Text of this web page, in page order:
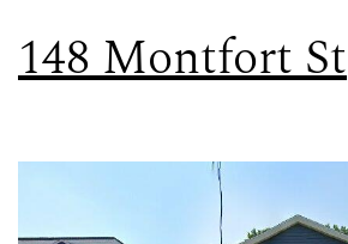
148 Montfort St